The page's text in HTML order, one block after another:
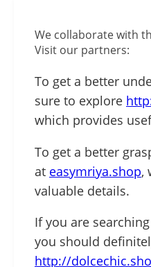
We collaborate with
Visit our partners:
To get a better
sure to explore
which provides
To get a better
at easymriya.shop,
valuable details.
If you are
you should
http://